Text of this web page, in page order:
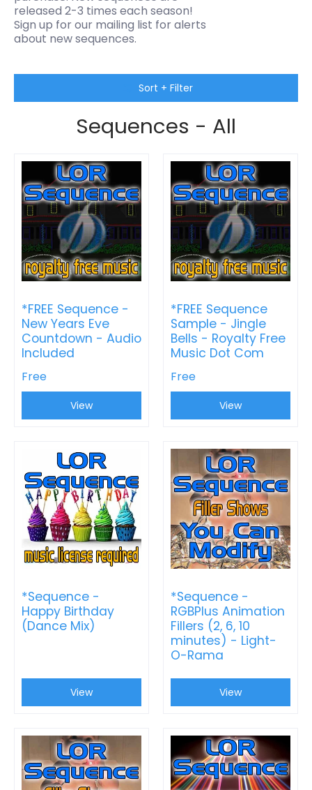
released 2-3 times each season!
Sign up for our mailing list for alerts
about new sequences.
Sort + Filter
Sequences - All
*FREE Sequence -
New Years Eve
Countdown - Audio
Included
Free
View
*FREE Sequence
Sample - Jingle
Bells - Royalty Free
Music Dot Com
Free
View
*Sequence -
Happy Birthday
(Dance Mix)
View
*Sequence -
RGBPlus Animation
Fillers (2, 6, 10
minutes) - Light-
O-Rama
View